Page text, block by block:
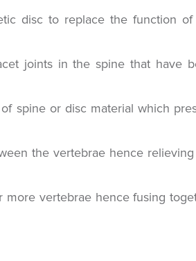
disc to replace the function
joints in the spine that have
spine or disc material which
the vertebrae hence
more vertebrae hence fusing